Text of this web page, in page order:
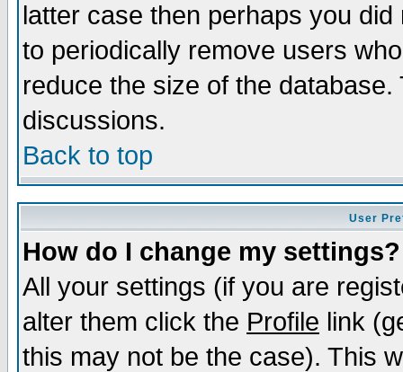
latter case then perhaps you
to periodically remove users
reduce the size of the
discussions.
Back to top
User
How do I change my settings?
All your settings (if you are
alter them click the Profile link
this may not be the case). This